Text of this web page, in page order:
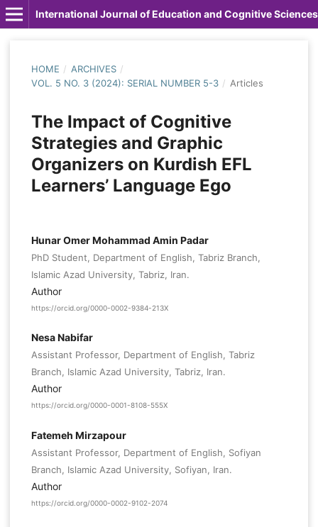
International Journal of Education and Cognitive Sciences
HOME / ARCHIVES /
VOL. 5 NO. 3 (2024): SERIAL NUMBER 5-3 / Articles
The Impact of Cognitive
Strategies and Graphic
Organizers on Kurdish EFL
Learners’ Language Ego
Hunar Omer Mohammad Amin Padar
PhD Student, Department of English, Tabriz Branch,
Islamic Azad University, Tabriz, Iran.
Author
https://orcid.org/0000-0002-9384-213X
Nesa Nabifar
Assistant Professor, Department of English, Tabriz
Branch, Islamic Azad University, Tabriz, Iran.
Author
https://orcid.org/0000-0001-8108-555X
Fatemeh Mirzapour
Assistant Professor, Department of English, Sofiyan
Branch, Islamic Azad University, Sofiyan, Iran.
Author
https://orcid.org/0000-0002-9102-2074